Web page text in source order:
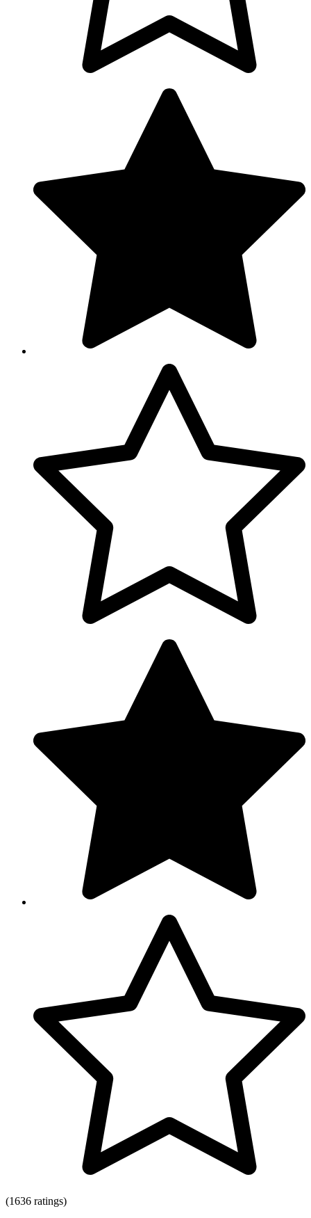
(1636 ratings)